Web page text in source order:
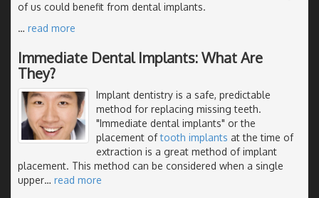
of us could benefit from dental implants.
… read more
Immediate Dental Implants: What Are
They?
Implant dentistry is a safe, predictable
method for replacing missing teeth.
"Immediate dental implants" or the
placement oftooth implants at the time of
extraction is a great method of implant
placement. This method can be considered when a single
upper… read more